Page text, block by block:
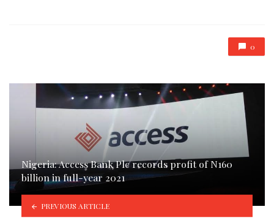
0
Nigeria: Access Bank Plc records profit of N160
billion in full-year 2021
PREVIOUS ARTICLE